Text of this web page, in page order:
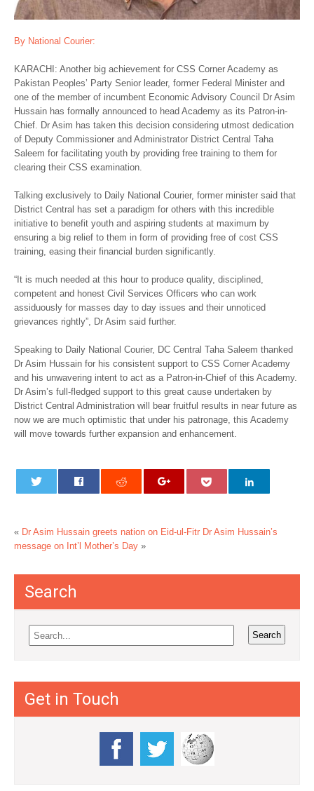
By National Courier:
KARACHI: Another big achievement for CSS Corner Academy as
Pakistan Peoples’ Party Senior leader, former Federal Minister and
one of the member of incumbent Economic Advisory Council Dr Asim
Hussain has formally announced to head Academy as its Patron-in-
Chief. Dr Asim has taken this decision considering utmost dedication
of Deputy Commissioner and Administrator District Central Taha
Saleem for facilitating youth by providing free training to them for
clearing their CSS examination.
Talking exclusively to Daily National Courier, former minister said that
District Central has set a paradigm for others with this incredible
initiative to benefit youth and aspiring students at maximum by
ensuring a big relief to them in form of providing free of cost CSS
training, easing their financial burden significantly.
“It is much needed at this hour to produce quality, disciplined,
competent and honest Civil Services Officers who can work
assiduously for masses day to day issues and their unnoticed
grievances rightly”, Dr Asim said further.
Speaking to Daily National Courier, DC Central Taha Saleem thanked
Dr Asim Hussain for his consistent support to CSS Corner Academy
and his unwavering intent to act as a Patron-in-Chief of this Academy.
Dr Asim’s full-fledged support to this great cause undertaken by
District Central Administration will bear fruitful results in near future as
now we are much optimistic that under his patronage, this Academy
will move towards further expansion and enhancement.
« Dr Asim Hussain greets nation on Eid-ul-Fitr Dr Asim Hussain’s
message on Int’l Mother’s Day »
Search
Get in Touch